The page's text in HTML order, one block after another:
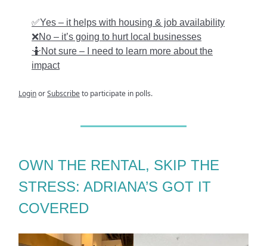
✅Yes – it helps with housing & job availability
❌No – it’s going to hurt local businesses
🤷Not sure – I need to learn more about the
impact
LoginorSubscribeto participate in polls.
OWN THE RENTAL, SKIP THE
STRESS: ADRIANA’S GOT IT
COVERED